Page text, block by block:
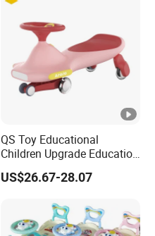
QS Toy Educational
Children Upgrade Education
Ride on Toys Eco Friendly
Wiggle Kids Car Flash Light
with Light Music
US$26.67-28.07